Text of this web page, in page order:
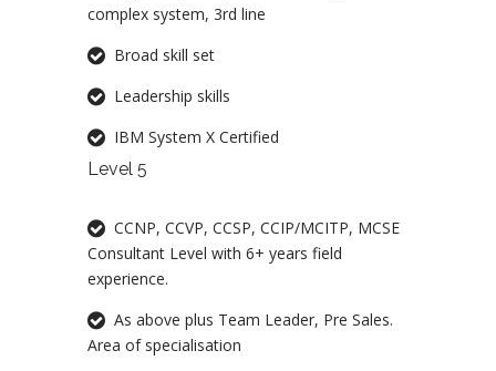
complex system, 3rd line
Broad skill set
Leadership skills
IBM System X Certified
Level 5
CCNP, CCVP, CCSP, CCIP/MCITP, MCSE
Consultant Level with 6+ years field
experience.
As above plus Team Leader, Pre Sales.
Area of specialisation